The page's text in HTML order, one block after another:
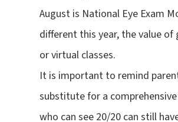
August is National Eye Exam
different this year, the value
or virtual classes.
It is important to remind
substitute for a
who can see 20/20 can still